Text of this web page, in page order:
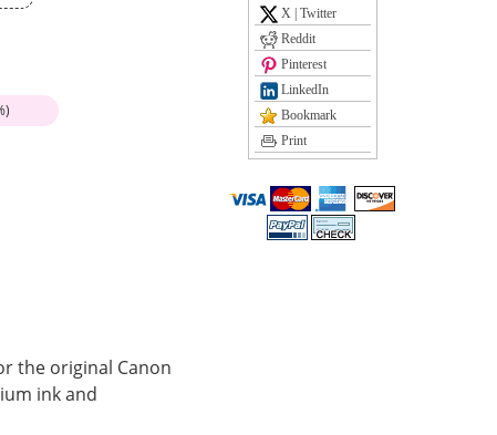
the original Canon
ink and
X | Twitter
Reddit
Pinterest
LinkedIn
Bookmark
Print